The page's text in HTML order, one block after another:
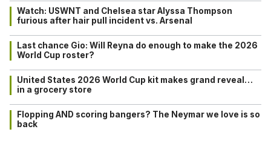
Watch: USWNT and Chelsea star Alyssa Thompson
furious after hair pull incident vs. Arsenal
Last chance Gio: Will Reyna do enough to make the 2026
World Cup roster?
United States 2026 World Cup kit makes grand reveal…
in a grocery store
Flopping AND scoring bangers? The Neymar we love is so
back